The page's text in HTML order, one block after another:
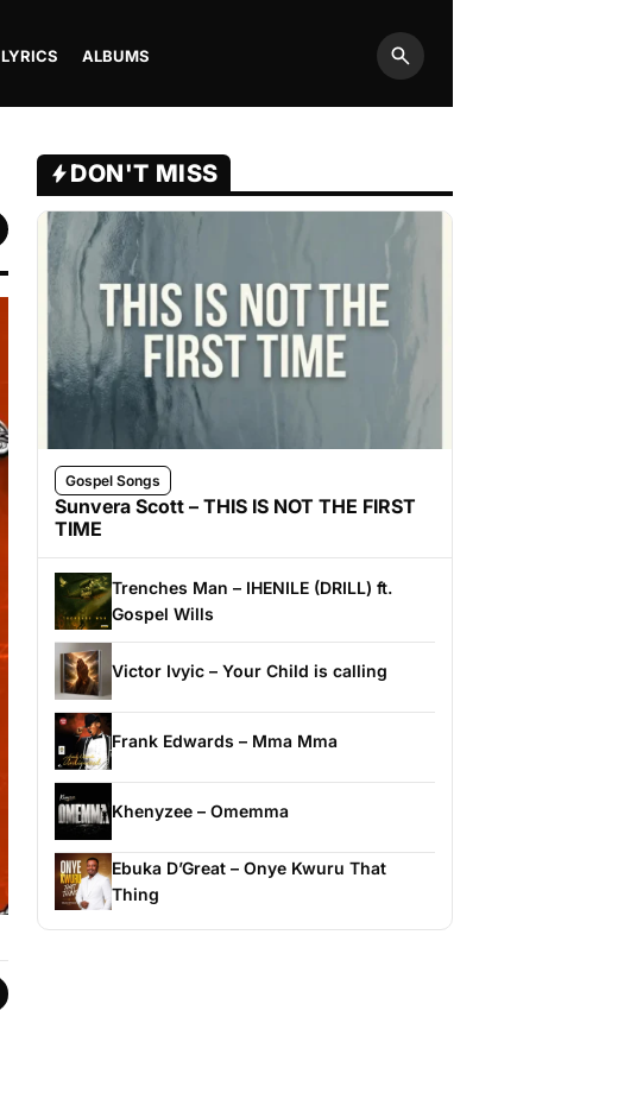
LYRICS ALBUMS
Search
DON'T MISS
Gospel Songs
Sunvera Scott – THIS IS NOT THE FIRST
TIME
Trenches Man – IHENILE (DRILL) ft.
Gospel Wills
Victor Ivyic – Your Child is calling
Frank Edwards – Mma Mma
Khenyzee – Omemma
Ebuka D’Great – Onye Kwuru That
Thing